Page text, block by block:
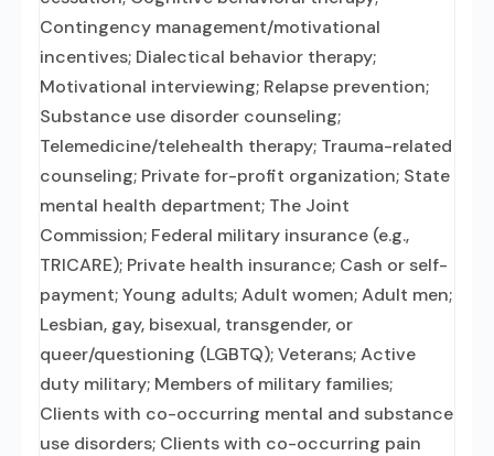
Contingency management/motivational
incentives; Dialectical behavior therapy;
Motivational interviewing; Relapse prevention;
Substance use disorder counseling;
Telemedicine/telehealth therapy; Trauma-related
counseling; Private for-profit organization; State
mental health department; The Joint
Commission; Federal military insurance (e.g.,
TRICARE); Private health insurance; Cash or self-
payment; Young adults; Adult women; Adult men;
Lesbian, gay, bisexual, transgender, or
queer/questioning (LGBTQ); Veterans; Active
duty military; Members of military families;
Clients with co-occurring mental and substance
use disorders; Clients with co-occurring pain